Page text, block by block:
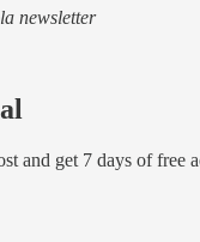
newsletter
and get 7 days of free